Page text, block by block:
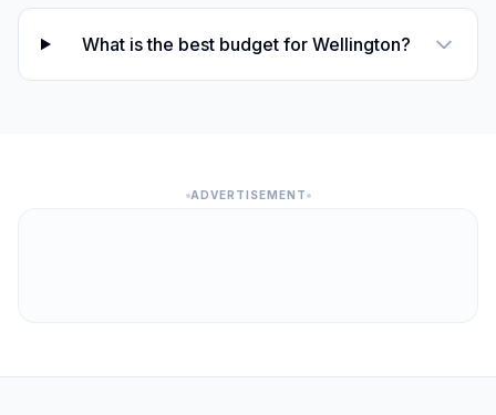
Queen's Birthday
What is the best budget for Wellington?
ADVERTISEMENT